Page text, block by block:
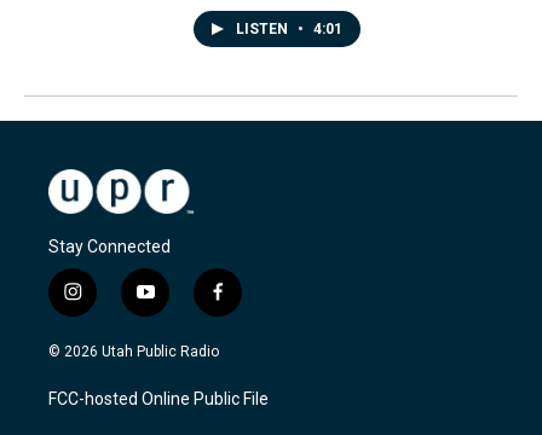
LISTEN • 4:01
Stay Connected
i
n
s
a
g
y
o
u
u
b
f
a
c
b
o
© 2026 Utah Public Radio
FCC-hosted Online Public File